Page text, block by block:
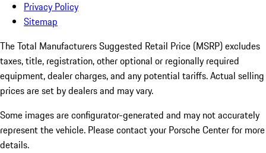
Privacy Policy
Sitemap
The Total Manufacturers Suggested Retail Price (MSRP) excludes
taxes, title, registration, other optional or regionally required
equipment, dealer charges, and any potential tariffs. Actual selling
prices are set by dealers and may vary.
Some images are configurator-generated and may not accurately
represent the vehicle. Please contact your Porsche Center for more
details.